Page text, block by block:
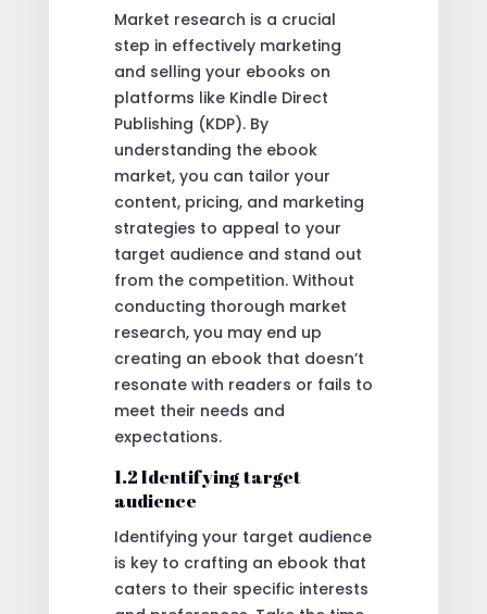
Market research is a crucial
step in effectively marketing
and selling your ebooks on
platforms like Kindle Direct
Publishing (KDP). By
understanding the ebook
market, you can tailor your
content, pricing, and marketing
strategies to appeal to your
target audience and stand out
from the competition. Without
conducting thorough market
research, you may end up
creating an ebook that doesn’t
resonate with readers or fails to
meet their needs and
expectations.
1.2 Identifying target
audience
Identifying your target audience
is key to crafting an ebook that
caters to their specific interests